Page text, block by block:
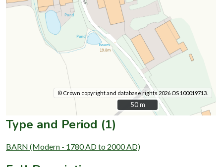
© Crown copyright and database rights 2026 OS 100019713.
50 m
50 m
Type and Period (1)
BARN (Modern - 1780 AD to 2000 AD)